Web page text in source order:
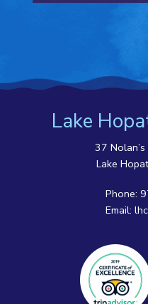
Lake
37
Lake
Phone:
Email: